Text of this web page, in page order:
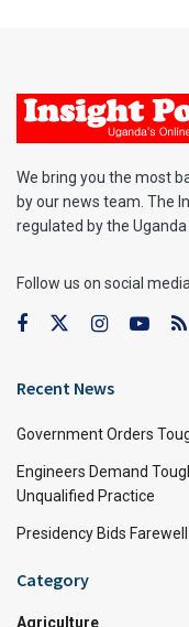
We bring you the most
by our news team. The
regulated by the
Follow us on social
Recent News
Government Orders
Engineers Demand
Unqualified Practice
Presidency Bids
Category
Agriculture